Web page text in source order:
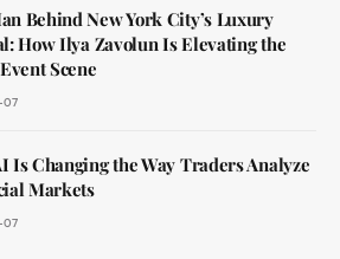
Behind New York City’s Luxury
How Ilya Zavolun Is Elevating the
Scene
07
Is Changing the Way Traders Analyze
Markets
07